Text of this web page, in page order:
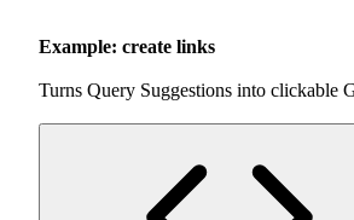
Example: create links
Turns Query Suggestions into clickable